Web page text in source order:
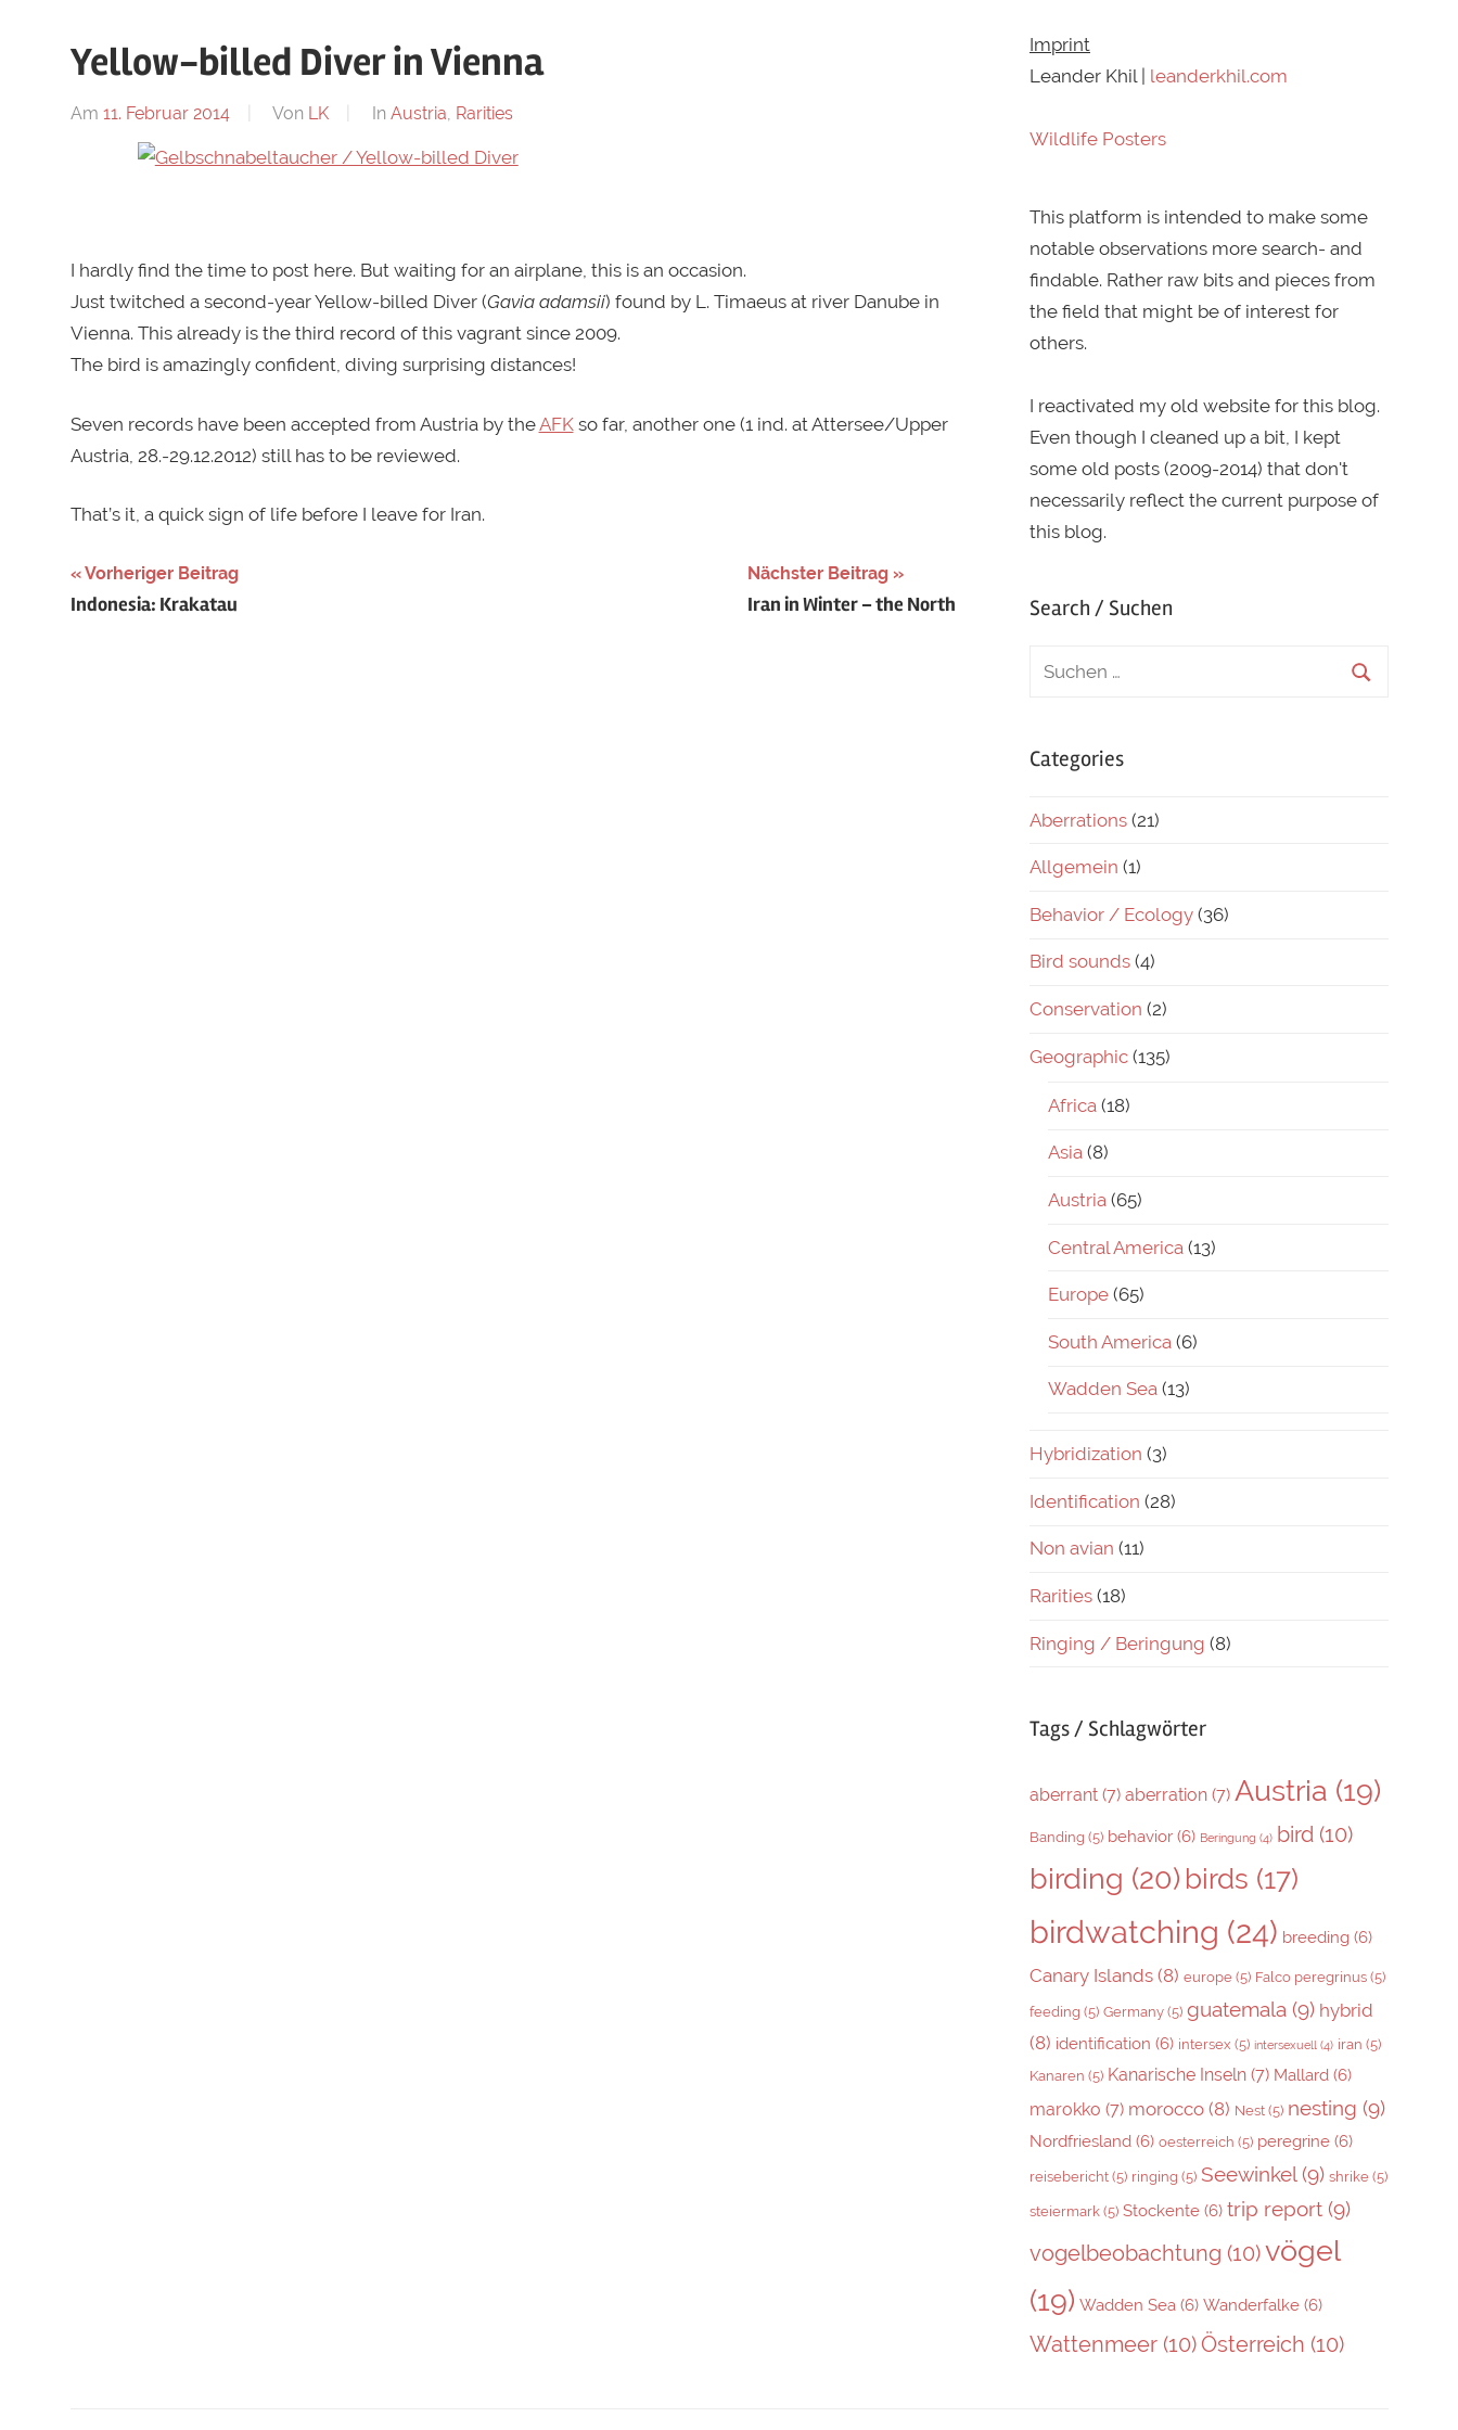
Yellow-billed Diver in Vienna
Am 11. Februar 2014 Von LK In Austria Rarities
I hardly find the time to post here. But waiting for an airplane, this is an occasion.
Just twitched a second-year Yellow-billed Diver (Gavia adamsii) found by L. Timaeus at river Danube in
Vienna. This already is the third record of this vagrant since 2009.
The bird is amazingly confident, diving surprising distances!
Seven records have been accepted from Austria by theAFKso far, another one (1 ind. at Attersee/Upper
Austria, 28.-29.12.2012) still has to be reviewed.
That’s it, a quick sign of life before I leave for Iran.
Schlagwörter:
adamsii,
Beitragsnavigation
Vorheriger Beitrag
Indonesia: Krakatau
Nächster Beitrag
Iran in Winter – the North
Imprint
Leander Khil | leanderkhil.com
Wildlife Posters
This platform is intended to make some
notable observations more search- and
findable. Rather raw bits and pieces from
the field that might be of interest for
others.
I reactivated my old website for this blog.
Even though I cleaned up a bit, I kept
some old posts (2009-2014) that don't
necessarily reflect the current purpose of
this blog.
Search / Suchen
Categories
Aberrations (21)
Allgemein (1)
Behavior / Ecology (36)
Bird sounds (4)
Conservation (2)
Geographic (135)
Africa (18)
Asia (8)
Austria (65)
Central America (13)
Europe (65)
South America (6)
Wadden Sea (13)
Hybridization (3)
Identification (28)
Non avian (11)
Rarities (18)
Ringing / Beringung (8)
Tags / Schlagwörter
aberrant (7) aberration (7) Austria (19)
Banding (5) behavior (6) Beringung (4) bird (10)
birding (20) birds (17)
birdwatching (24) breeding (6)
Canary Islands (8) europe (5) Falco peregrinus (5)
feeding (5) Germany (5) guatemala (9) hybrid
(8) identification (6) intersex (5) intersexuell (4) iran (5)
Kanaren (5) Kanarische Inseln (7) Mallard (6)
marokko (7) morocco (8) Nest (5) nesting (9)
Nordfriesland (6) oesterreich (5) peregrine (6)
reisebericht (5) ringing (5) Seewinkel(9) shrike (5)
steiermark (5) Stockente (6) trip report (9)
vogelbeobachtung (10)vögel
(19) Wadden Sea (6) Wanderfalke (6)
Wattenmeer (10) Österreich (10)